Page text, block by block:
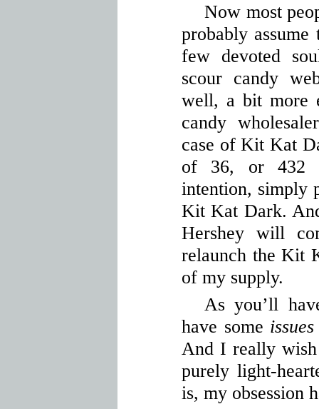
Now most
probably
few devoted
scour candy
well, a bit more
candy
case of Kit Kat
of 36, or 432
intention, simply
Kit Kat Dark.
Hershey will
relaunch the Kit
of my supply.
As you’ll
have some issues
And I really
purely light-
is, my obsession